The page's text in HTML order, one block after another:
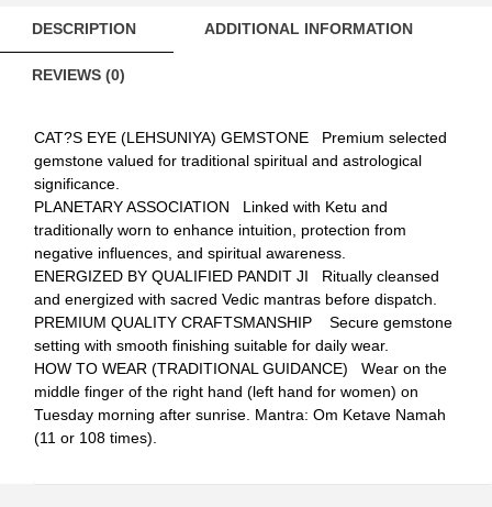
DESCRIPTION ADDITIONAL INFORMATION
REVIEWS (0)
CAT?S EYE (LEHSUNIYA) GEMSTONE Premium selected
gemstone valued for traditional spiritual and astrological
significance.
PLANETARY ASSOCIATION Linked with Ketu and
traditionally worn to enhance intuition, protection from
negative influences, and spiritual awareness.
ENERGIZED BY QUALIFIED PANDIT JI Ritually cleansed
and energized with sacred Vedic mantras before dispatch.
PREMIUM QUALITY CRAFTSMANSHIP Secure gemstone
setting with smooth finishing suitable for daily wear.
HOW TO WEAR (TRADITIONAL GUIDANCE) Wear on the
middle finger of the right hand (left hand for women) on
Tuesday morning after sunrise. Mantra: Om Ketave Namah
(11 or 108 times).